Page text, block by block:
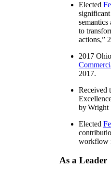
Elected
semantics
to
actions,”
2017
2017.
Received
by Wright
Elected
workflow
As a Leader